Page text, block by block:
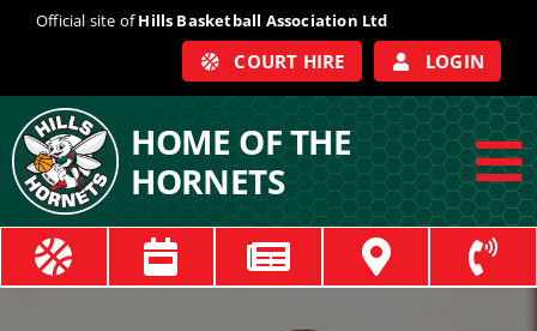
Official site ofHills Basketball Association Ltd
COURT HIRE LOGIN
HOME OF THE
HORNETS
ABOUT